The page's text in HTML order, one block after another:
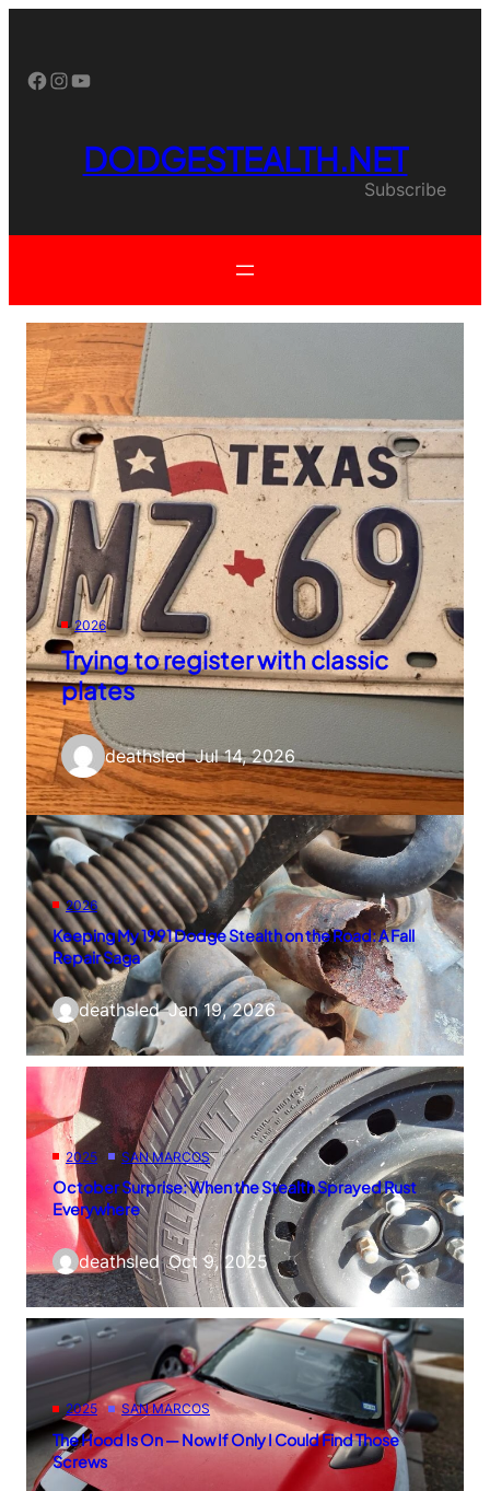
Facebook InstagramYouTube
DODGESTEALTH.NET
Subscribe
2026
Trying to register with classic
plates
deathsled–Jul 14, 2026
2026
Keeping My 1991 Dodge Stealth on the Road: A Fall
Repair Saga
deathsled–Jan 19, 2026
2025 SAN MARCOS
October Surprise: When the Stealth Sprayed Rust
Everywhere
deathsled–Oct 9, 2025
2025 SAN MARCOS
The Hood Is On — Now If Only I Could Find Those
Screws